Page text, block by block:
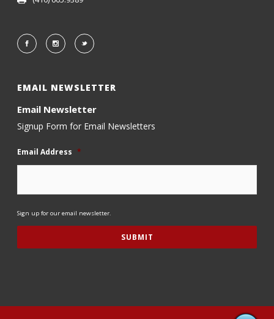
EMAIL NEWSLETTER
Email Newsletter
Signup Form for Email Newsletters
Email Address *
Sign up for our email newsletter.